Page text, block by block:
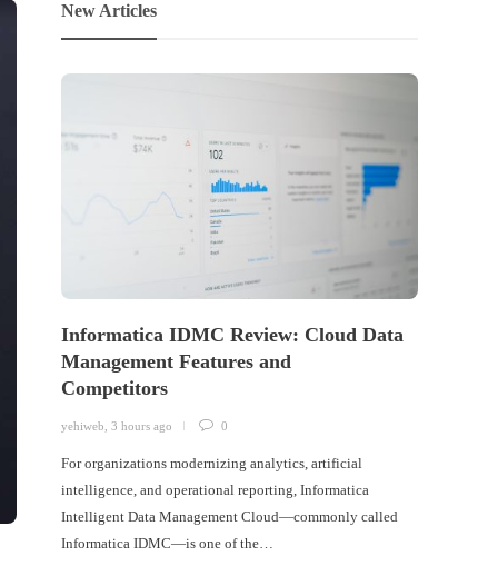
New Articles
Informatica IDMC Review: Cloud Data
Management Features and
Competitors
yehiweb ,3 hours ago 0
For organizations modernizing analytics, artificial
intelligence, and operational reporting, Informatica
Intelligent Data Management Cloud—commonly called
Informatica IDMC—is one of the…